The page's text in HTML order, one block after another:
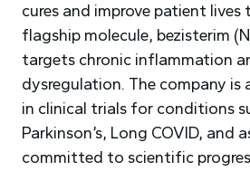
cures and improve patient
flagship molecule, bezisterim
targets chronic inflammation
dysregulation. The company is
in clinical trials for conditions
Parkinson’s, Long COVID, and
committed to scientific